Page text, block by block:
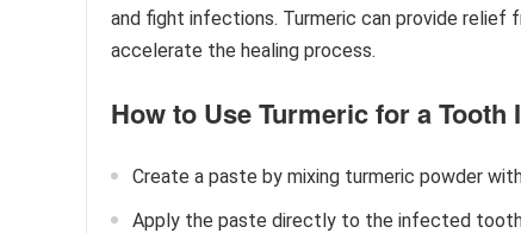
and fight infections. Turmeric can provide relief
accelerate the healing process.
How to Use Turmeric for a Tooth
Create a paste by mixing turmeric powder
Apply the paste directly to the infected tooth